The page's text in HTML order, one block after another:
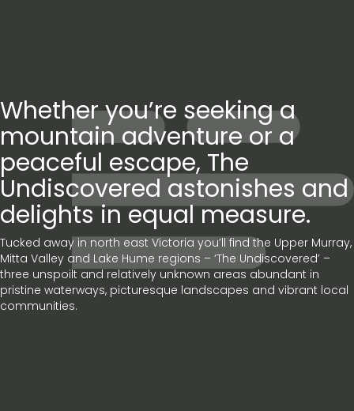
Whether you’re seeking a
mountain adventure or a
peaceful escape, The
Undiscovered astonishes and
delights in equal measure.
Tucked away in north east Victoria you’ll find the Upper Murray,
Mitta Valley and Lake Hume regions – ‘The Undiscovered’ –
three unspoilt and relatively unknown areas abundant in
pristine waterways, picturesque landscapes and vibrant local
communities.